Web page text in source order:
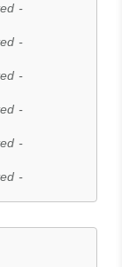
-
-
-
-
-
-